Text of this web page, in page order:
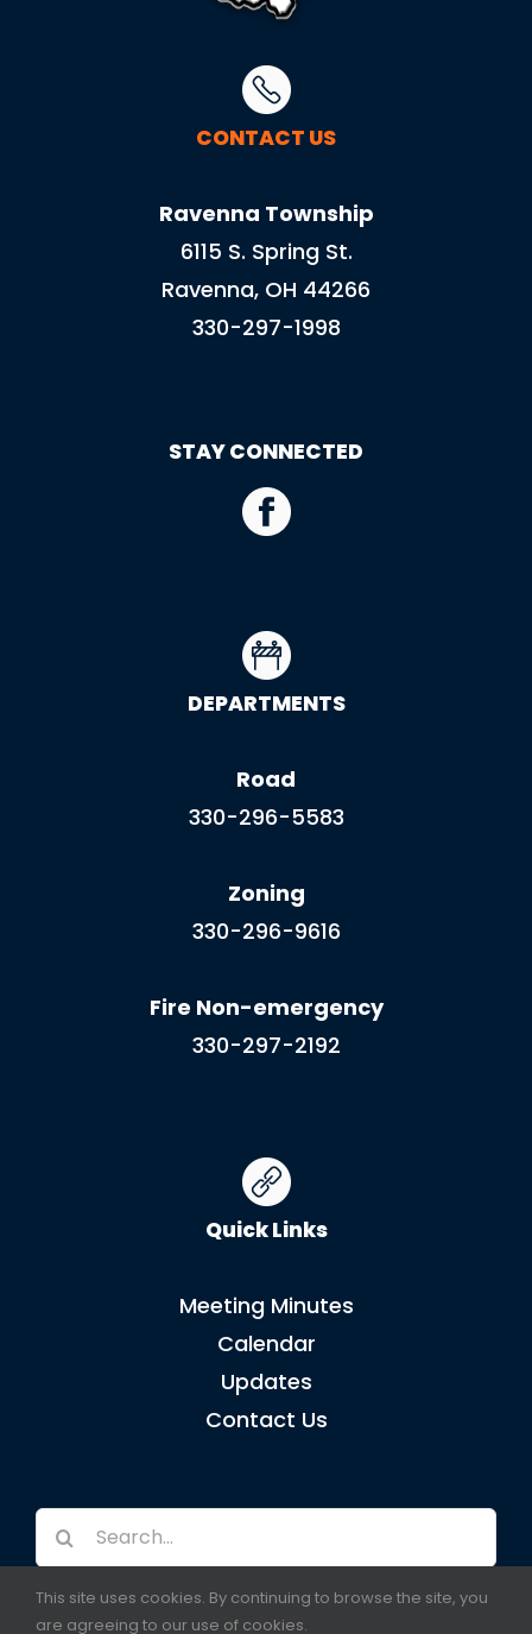
CONTACT US
Ravenna Township
6115 S. Spring St.
Ravenna, OH 44266
330-297-1998
STAY CONNECTED
DEPARTMENTS
Road
330-296-5583
Zoning
330-296-9616
Fire Non-emergency
330-297-2192
Quick Links
Meeting Minutes
Calendar
Updates
Contact Us
Search
for:
This site uses cookies. By continuing to browse the site, you
are agreeing to our use of cookies.